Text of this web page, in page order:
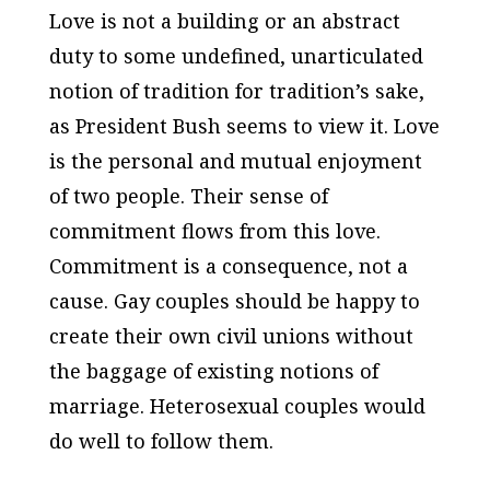
Love is not a building or an abstract
duty to some undefined, unarticulated
notion of tradition for tradition’s sake,
as President Bush seems to view it. Love
is the personal and mutual enjoyment
of two people. Their sense of
commitment flows from this love.
Commitment is a consequence, not a
cause. Gay couples should be happy to
create their own civil unions without
the baggage of existing notions of
marriage. Heterosexual couples would
do well to follow them.